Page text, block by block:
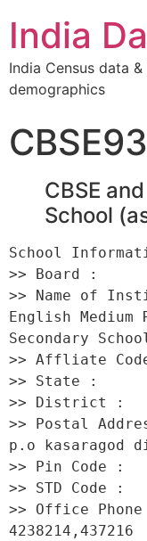
India
India Census data
demographics
CBSE
School
School
>> Board :
>> Name of
English
Secondary
>> Affliate
>> State :
>> District :
>> Postal
p.o kasaragod
>> Pin Code
>> STD
>> Office
4238214,437216